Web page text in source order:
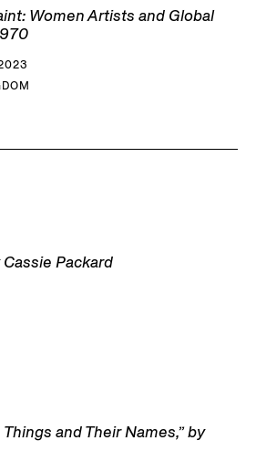
Women Artists and Global
Cassie Packard
and Their Names,” by